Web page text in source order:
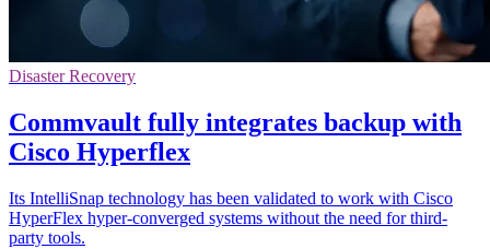
Disaster Recovery
Commvault fully integrates backup with
Cisco Hyperflex
Its IntelliSnap technology has been validated to work with Cisco
HyperFlex hyper-converged systems without the need for third-
party tools.